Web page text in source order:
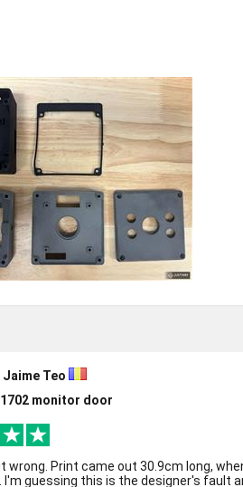
Jaime Teo
monitor door
wrong. Print came out 30.9cm long,
I'm guessing this is the designer's fault